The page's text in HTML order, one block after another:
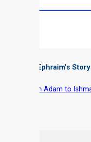
Chapter of: Ephraim's
From Adam to